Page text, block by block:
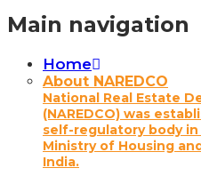
Main navigation
Home
About NAREDCO
National Real Estate
(NAREDCO) was
self-regulatory body
Ministry of Housing
India.